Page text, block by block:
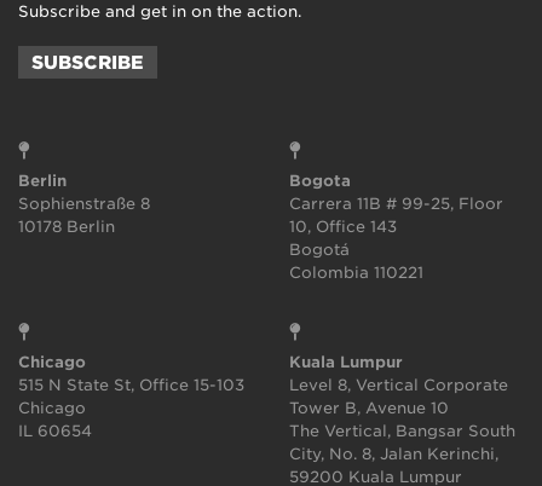
Subscribe and get in on the action.
SUBSCRIBE
Berlin
Sophienstraße 8
10178 Berlin
Bogota
Carrera 11B # 99-25, Floor
10, Office 143
Bogotá
Colombia 110221
Chicago
515 N State St, Office 15-103
Chicago
IL 60654
Kuala Lumpur
Level 8, Vertical Corporate
Tower B, Avenue 10
The Vertical, Bangsar South
City, No. 8, Jalan Kerinchi,
59200 Kuala Lumpur